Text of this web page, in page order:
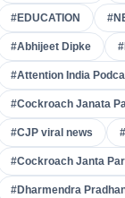
#EDUCATION
#Abhijeet Dipke
#Attention India
#Cockroach Janata
#CJP viral news
#Cockroach Janta
#Dharmendra